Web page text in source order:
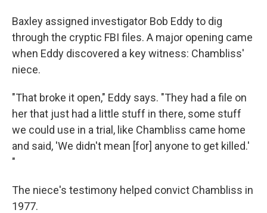
Baxley assigned investigator Bob Eddy to dig
through the cryptic FBI files. A major opening came
when Eddy discovered a key witness: Chambliss'
niece.
"That broke it open," Eddy says. "They had a file on
her that just had a little stuff in there, some stuff
we could use in a trial, like Chambliss came home
and said, 'We didn't mean [for] anyone to get killed.'
"
The niece's testimony helped convict Chambliss in
1977.